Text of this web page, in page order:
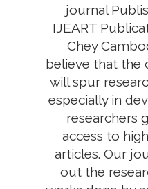
journal
IJEART
Chey
believe that the
will spur
especially in
researchers
access to
articles. Our
out the